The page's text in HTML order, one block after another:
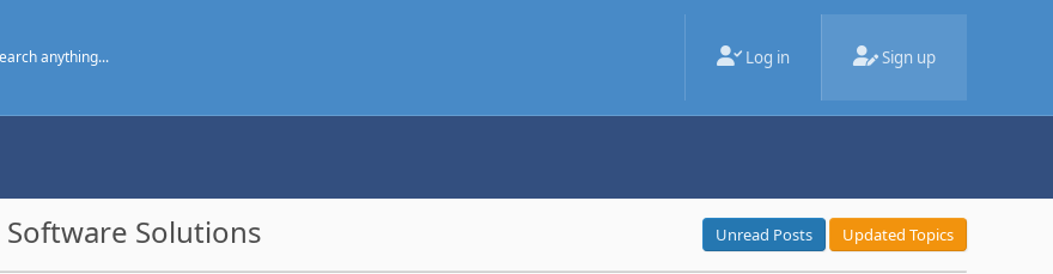
Log in Sign up
Solutions Unread Posts Updated Topics